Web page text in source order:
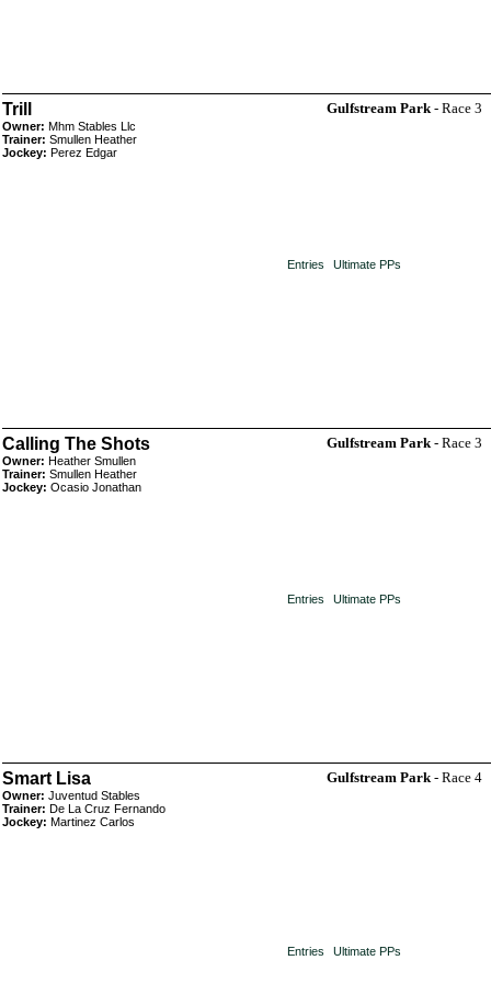
Trill
Owner: Mhm Stables Llc
Trainer: Smullen Heather
Jockey: Perez Edgar
Gulfstream Park- Race 3
Entries Ultimate PPs
Calling The Shots
Owner: Heather Smullen
Trainer: Smullen Heather
Jockey: Ocasio Jonathan
Gulfstream Park- Race 3
Entries Ultimate PPs
Smart Lisa
Owner: Juventud Stables
Trainer: De La Cruz Fernando
Jockey: Martinez Carlos
Gulfstream Park- Race 4
Entries Ultimate PPs